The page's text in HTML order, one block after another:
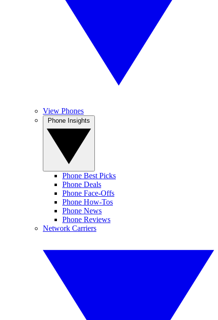
View Phones
Phone Best Picks
Phone Deals
Phone Face-Offs
Phone How-Tos
Phone News
Phone Reviews
Network Carriers